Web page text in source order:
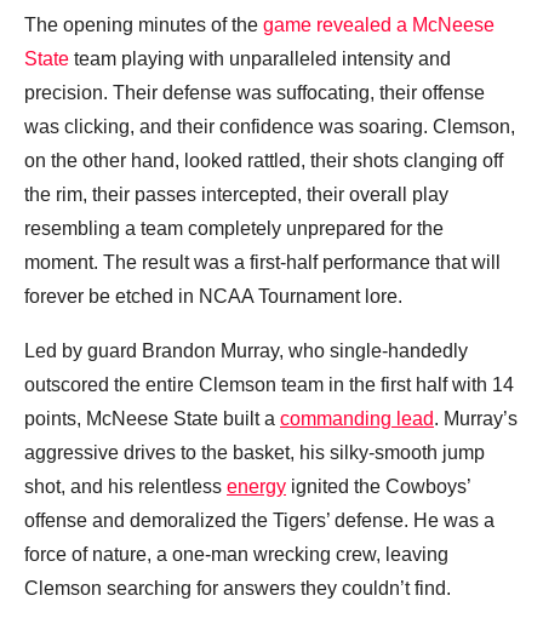
The opening minutes of the game revealed a McNeese
State team playing with unparalleled intensity and
precision. Their defense was suffocating, their offense
was clicking, and their confidence was soaring. Clemson,
on the other hand, looked rattled, their shots clanging off
the rim, their passes intercepted, their overall play
resembling a team completely unprepared for the
moment. The result was a first-half performance that will
forever be etched in NCAA Tournament lore.
Led by guard Brandon Murray, who single-handedly
outscored the entire Clemson team in the first half with 14
points, McNeese State built a commanding lead. Murray’s
aggressive drives to the basket, his silky-smooth jump
shot, and his relentless energy ignited the Cowboys’
offense and demoralized the Tigers’ defense. He was a
force of nature, a one-man wrecking crew, leaving
Clemson searching for answers they couldn’t find.